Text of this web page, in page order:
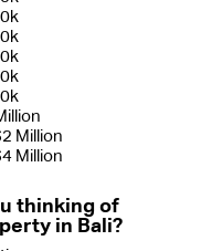
Million
Million
thinking of
in Bali?